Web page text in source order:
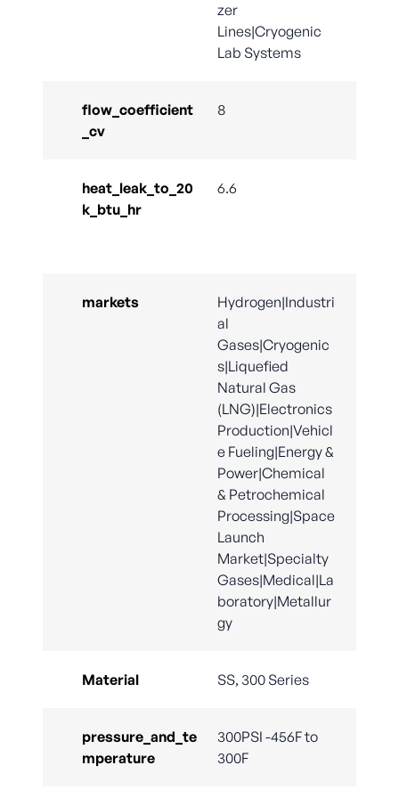
zer
Lines|Cryogenic
Lab Systems
flow_coefficient
_cv
8
heat_leak_to_20
k_btu_hr
6.6
markets
Hydrogen|Industri
al
Gases|Cryogenic
s|Liquefied
Natural Gas
(LNG)|Electronics
Production|Vehicl
e Fueling|Energy &
Power|Chemical
& Petrochemical
Processing|Space
Launch
Market|Specialty
Gases|Medical|La
boratory|Metallur
gy
Material SS, 300 Series
pressure_and_te
mperature
300PSI -456F to
300F